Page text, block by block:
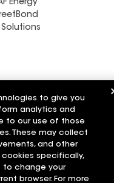
Energy
Solutions
Applicant Notice
Your privacy choices
to give you
analytics and
to our use of those
These may collect
and other
specifically,
to change your
browser. For more